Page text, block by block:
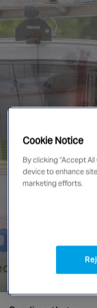
Singapore
Austria
Belgium
Germany
Ireland
Spain
Switzerland
NORTH AMERICA
Cookie Notice
By clicking “Accept
device to enhance
marketing efforts.